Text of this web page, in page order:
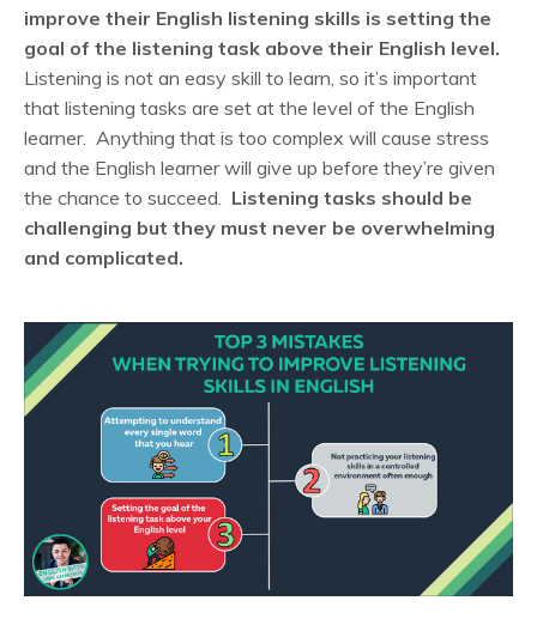
improve their English listening skills is setting the
goal of the listening task above their English level.
Listening is not an easy skill to learn, so it’s important
that listening tasks are set at the level of the English
learner. Anything that is too complex will cause stress
and the English learner will give up before they’re given
the chance to succeed. Listening tasks should be
challenging but they must never be overwhelming
and complicated.